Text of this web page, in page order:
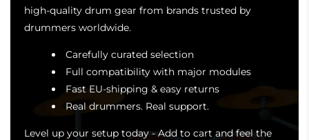
high-quality drum gear from brands trusted by
drummers worldwide.
Carefully curated selection
Full compatibility with major modules
Fast EU-shipping & easy returns
Real drummers. Real support.
Level up your setup today - Add to cart and feel the